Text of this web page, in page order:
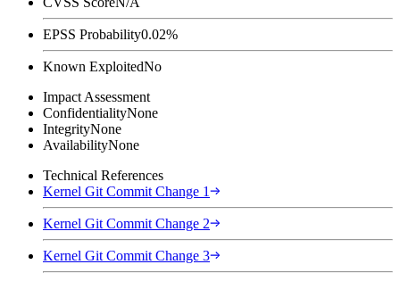
EPSS Probability0.02%
Known ExploitedNo
Impact Assessment
ConfidentialityNone
IntegrityNone
AvailabilityNone
Technical References
Kernel Git Commit Change 1
Kernel Git Commit Change 2
Kernel Git Commit Change 3